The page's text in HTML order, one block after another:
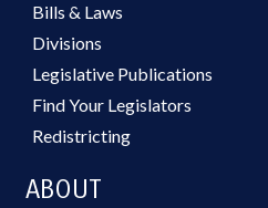
Bills & Laws
Divisions
Legislative Publications
Find Your Legislators
Redistricting
ABOUT